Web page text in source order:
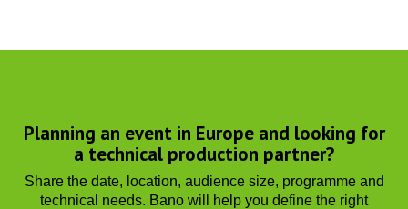
Planning an event in Europe and looking for
a technical production partner?
Share the date, location, audience size, programme and
technical needs. Bano will help you define the right